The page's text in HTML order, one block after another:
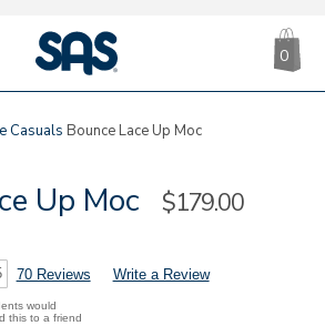
|
SAS
0
Casuals Bounce Lace Up Moc
Up Moc Sale
$179.00
70 Reviews Write a Review
would
this to a friend